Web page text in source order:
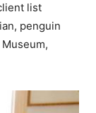
list
penguin